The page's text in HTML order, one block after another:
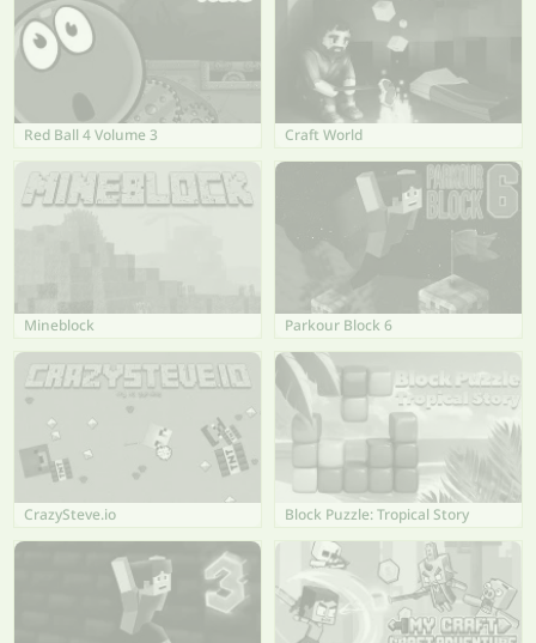
Red Ball 4 Volume 3 Craft World
Mineblock Parkour Block 6
CrazySteve.io Block Puzzle: Tropical Story